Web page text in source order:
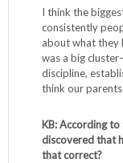
I think the
consistently
about what they
was a big
discipline,
think our
KB: According
discovered that
that correct?